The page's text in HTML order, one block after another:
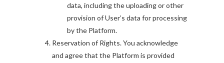
data, including the uploading or other
provision of User’s data for processing
by the Platform.
Reservation of Rights. You acknowledge
and agree that the Platform is provided